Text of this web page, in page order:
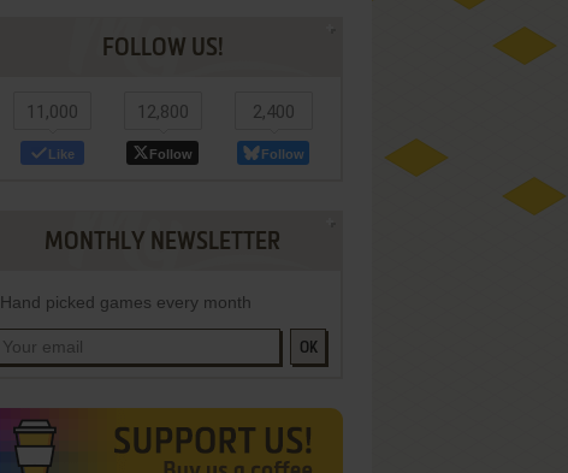
FOLLOW US!
11,000
Like
12,800
Follow
2,400
Follow
MONTHLY NEWSLETTER
Hand picked games every month
OK